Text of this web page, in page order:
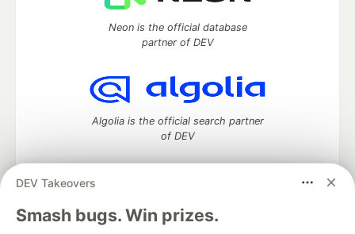
DEV Takeovers
Smash bugs. Win prizes.
Neon is the official database
partner of DEV
Algolia is the official search partner
of DEV
DEV Community— A space to discuss and keep up software
development and manage your software career